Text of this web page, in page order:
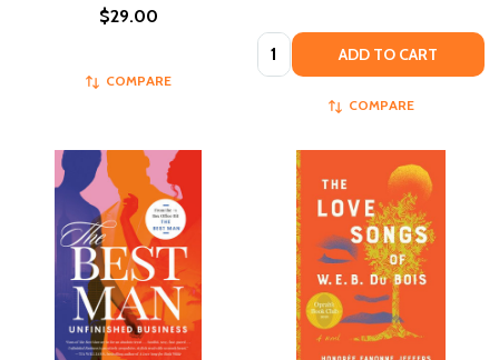
$29.00
COMPARE
Quantity: ADD TO CART
COMPARE